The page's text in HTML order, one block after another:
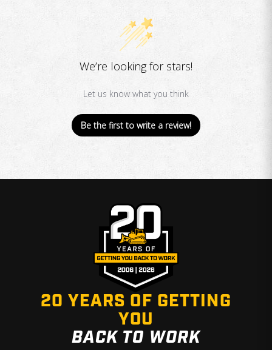
We’re looking for stars!
Let us know what you think
Be the first to write a review!
20 YEARS OF GETTING
YOU
BACK TO WORK